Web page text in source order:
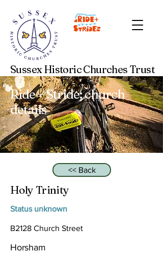
Sussex Historic Churches Trust
Ride + Stride: church
details
<< Back
Holy Trinity
Status unknown
B2128 Church Street
Horsham